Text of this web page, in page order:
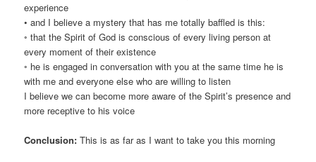
experience
• and I believe a mystery that has me totally baffled is this:
◦ that the Spirit of God is conscious of every living person at
every moment of their existence
◦ he is engaged in conversation with you at the same time he is
with me and everyone else who are willing to listen
I believe we can become more aware of the Spirit’s presence and
more receptive to his voice
Conclusion: This is as far as I want to take you this morning